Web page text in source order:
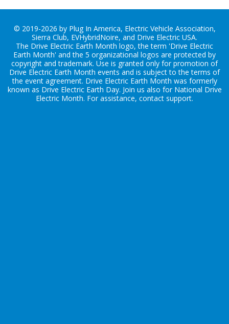
© 2019-2026 by Plug In America, Electric Vehicle Association,
Sierra Club, EVHybridNoire, and Drive Electric USA.
The Drive Electric Earth Month logo, the term 'Drive Electric
Earth Month' and the 5 organizational logos are protected by
copyright and trademark. Use is granted only for promotion of
Drive Electric Earth Month events and is subject to the terms of
the event agreement. Drive Electric Earth Month was formerly
known as Drive Electric Earth Day. Join us also for National Drive
Electric Month. For assistance, contact support.